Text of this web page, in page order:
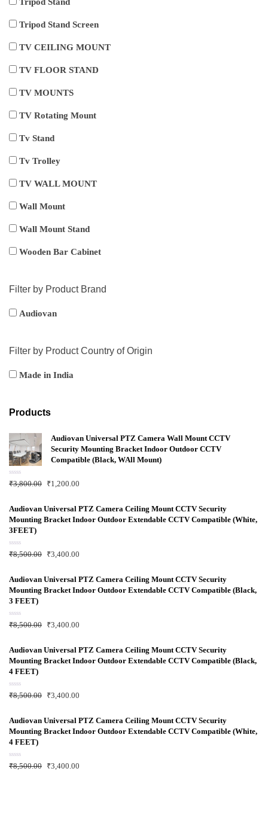
Tripod Stand Screen
TV CEILING MOUNT
TV FLOOR STAND
TV MOUNTS
TV Rotating Mount
Tv Stand
Tv Trolley
TV WALL MOUNT
Wall Mount
Wall Mount Stand
Wooden Bar Cabinet
Filter by Product Brand
Audiovan
Filter by Product Country of Origin
Made in India
Products
Audiovan Universal PTZ Camera Wall Mount CCTV
Security Mounting Bracket Indoor Outdoor CCTV
Compatible (Black, WAll Mount)
R
a
d
o
u
t
o
5
₹3,800.00 ₹1,200.00
Audiovan Universal PTZ Camera Ceiling Mount CCTV Security
Mounting Bracket Indoor Outdoor Extendable CCTV Compatible (White,
3FEET)
R
a
d
o
u
t
o
5
₹8,500.00 ₹3,400.00
Audiovan Universal PTZ Camera Ceiling Mount CCTV Security
Mounting Bracket Indoor Outdoor Extendable CCTV Compatible (Black,
3 FEET)
R
a
d
o
u
t
o
5
₹8,500.00 ₹3,400.00
Audiovan Universal PTZ Camera Ceiling Mount CCTV Security
Mounting Bracket Indoor Outdoor Extendable CCTV Compatible (Black,
4 FEET)
R
a
d
o
u
t
o
5
₹8,500.00 ₹3,400.00
Audiovan Universal PTZ Camera Ceiling Mount CCTV Security
Mounting Bracket Indoor Outdoor Extendable CCTV Compatible (White,
4 FEET)
R
a
₹8,500.00 ₹3,400.00